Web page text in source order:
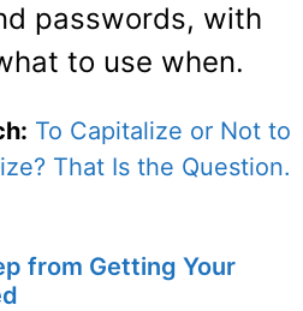
passwords, with
to use when.
To Capitalize or Not to
That Is the Question.
from Getting Your